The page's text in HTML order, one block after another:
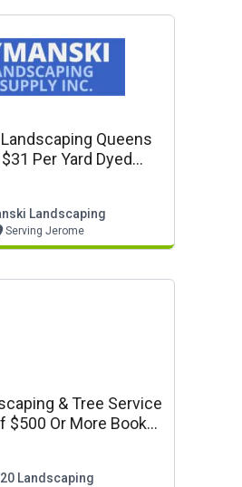
Queens
Per Yard Dyed
Landscaping
Serving Jerome
& Tree Service
Or More Book
Landscaping